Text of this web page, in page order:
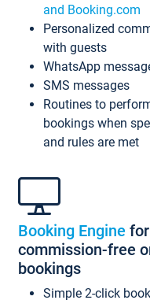
and Booking.com
Personalized
with guests
WhatsApp
SMS messages
Routines to
bookings when
and rules are met
Booking Engine for
commission-free
bookings
Simple 2-click